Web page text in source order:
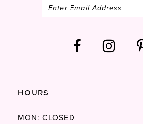
HOURS
MON: CLOSED